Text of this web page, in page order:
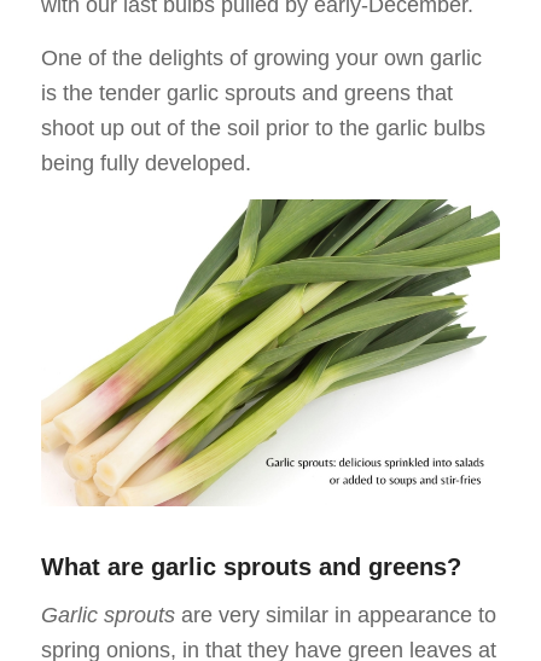
One of the delights of growing your own garlic
is the tender garlic sprouts and greens that
shoot up out of the soil prior to the garlic bulbs
being fully developed.
What are garlic sprouts and greens?
Garlic sproutsare very similar in appearance to
spring onions, in that they have green leaves at